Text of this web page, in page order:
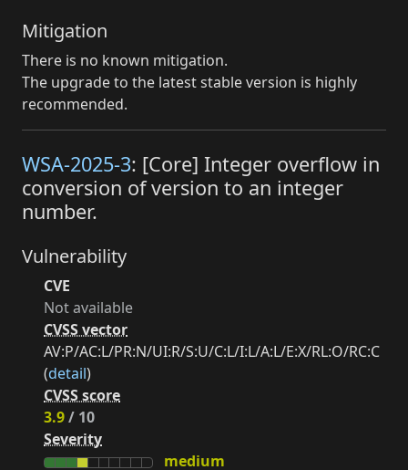
Mitigation
There is no known mitigation.
The upgrade to the latest stable version is highly
recommended.
WSA-2025-3: [Core] Integer overflow in
conversion of version to an integer
number.
Vulnerability
CVE
Not available
CVSS vector
AV:P/AC:L/PR:N/UI:R/S:U/C:L/I:L/A:L/E:X/RL:O/RC:C
(detail)
CVSS score
3.9/ 10
Severity
medium